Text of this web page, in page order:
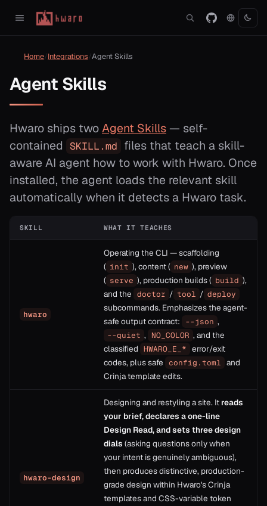
Home Integrations Agent Skills
Agent Skills
Hwaro ships twoAgent Skills — self-
contained SKILL.md files that teach a skill-
aware AI agent how to work with Hwaro. Once
installed, the agent loads the relevant skill
automatically when it detects a Hwaro task.
SKILL WHAT IT TEACHES
hwaro
Operating the CLI — scaffolding
( init ), content ( new ), preview
( serve ), production builds ( build ),
and the doctor / tool / deploy
subcommands. Emphasizes the agent-
safe output contract:
--json ,
--quiet , NO_COLOR , and the
classified HWARO_E_* error/exit
codes, plus safe
config.toml and
Crinja template edits.
hwaro-design
Designing and restyling a site. It reads
your brief, declares a one-line
Design Read, and sets three design
dials (asking questions only when
your intent is genuinely ambiguous),
then produces distinctive, production-
grade design within Hwaro's Crinja
templates and CSS-variable token